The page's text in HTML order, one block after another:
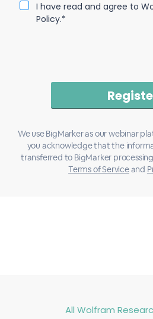
I have read and agree to
Policy.*
We use BigMarker as our webinar
you acknowledge that the
transferred to BigMarker
Terms of Serviceand
All Wolfram